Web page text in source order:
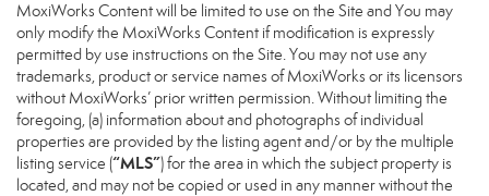
MoxiWorks Content will be limited to use on the Site and You may
only modify the MoxiWorks Content if modification is expressly
permitted by use instructions on the Site. You may not use any
trademarks, product or service names of MoxiWorks or its licensors
without MoxiWorks’ prior written permission. Without limiting the
foregoing, (a) information about and photographs of individual
properties are provided by the listing agent and/or by the multiple
listing service (“MLS”) for the area in which the subject property is
located, and may not be copied or used in any manner without the